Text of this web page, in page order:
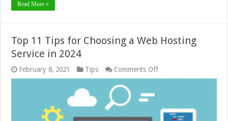
Read More »
Top 11 Tips for Choosing a Web Hosting
Service in 2024
February 8, 2021 Tips Comments Offon
Top
Choosing